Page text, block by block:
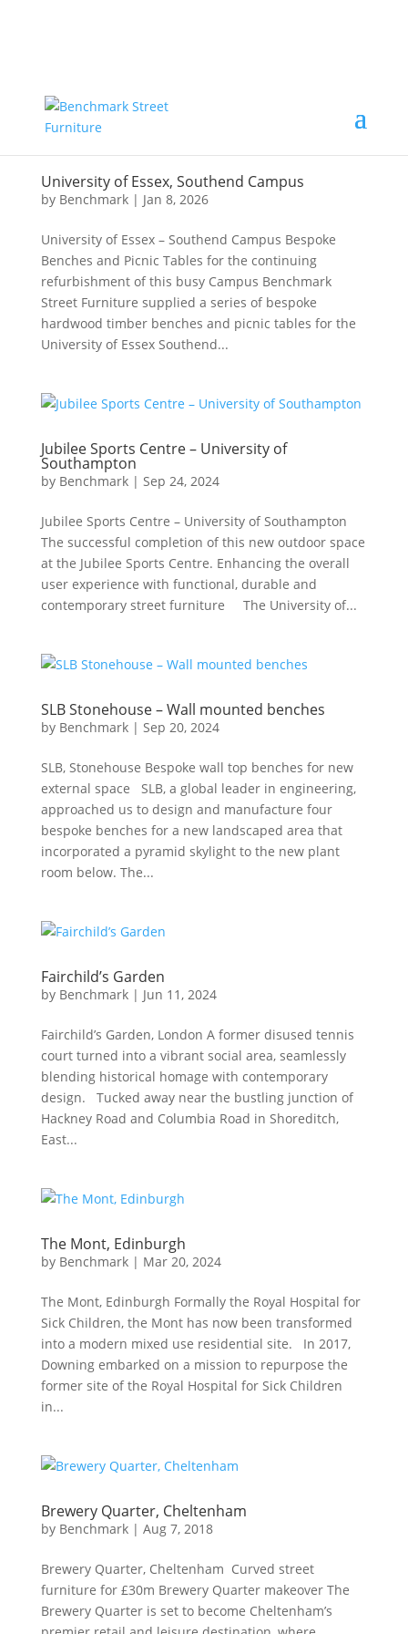
University of Essex, Southend Campus
by Benchmark| Jan 8, 2026
University of Essex – Southend Campus Bespoke
Benches and Picnic Tables for the continuing
refurbishment of this busy Campus Benchmark
Street Furniture supplied a series of bespoke
hardwood timber benches and picnic tables for the
University of Essex Southend...
Jubilee Sports Centre – University of
Southampton
by Benchmark| Sep 24, 2024
Jubilee Sports Centre – University of Southampton
The successful completion of this new outdoor space
at the Jubilee Sports Centre. Enhancing the overall
user experience with functional, durable and
contemporary street furniture The University of...
SLB Stonehouse – Wall mounted benches
by Benchmark| Sep 20, 2024
SLB, Stonehouse Bespoke wall top benches for new
external space SLB, a global leader in engineering,
approached us to design and manufacture four
bespoke benches for a new landscaped area that
incorporated a pyramid skylight to the new plant
room below. The...
Fairchild’s Garden
by Benchmark| Jun 11, 2024
Fairchild’s Garden, London A former disused tennis
court turned into a vibrant social area, seamlessly
blending historical homage with contemporary
design. Tucked away near the bustling junction of
Hackney Road and Columbia Road in Shoreditch,
East...
The Mont, Edinburgh
by Benchmark| Mar 20, 2024
The Mont, Edinburgh Formally the Royal Hospital for
Sick Children, the Mont has now been transformed
into a modern mixed use residential site. In 2017,
Downing embarked on a mission to repurpose the
former site of the Royal Hospital for Sick Children
in...
Brewery Quarter, Cheltenham
by Benchmark| Aug 7, 2018
Brewery Quarter, Cheltenham Curved street
furniture for £30m Brewery Quarter makeover The
Brewery Quarter is set to become Cheltenham’s